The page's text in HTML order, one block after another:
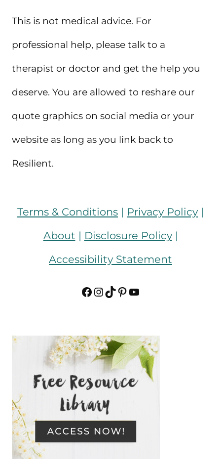
This is not medical advice. For
professional help, please talk to a
therapist or doctor and get the help you
deserve. You are allowed to reshare our
quote graphics on social media or your
website as long as you link back to
Resilient.
Terms & Conditions | Privacy Policy|
About | Disclosure Policy|
Accessibility Statement
Facebook
Instagram
TikTok
Pinterest
YouTube